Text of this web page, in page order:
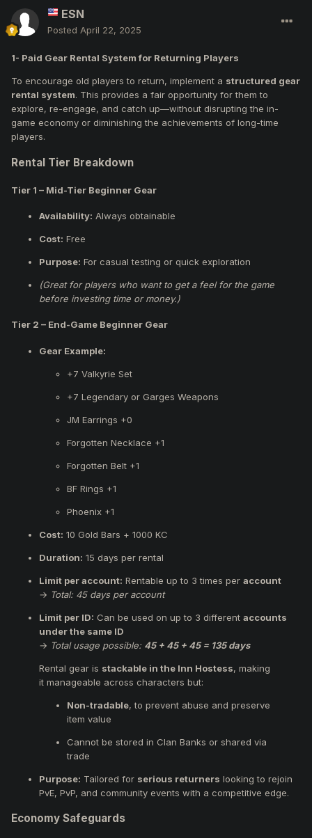
ESN
Posted April 22, 2025
1- Paid Gear Rental System for Returning Players
To encourage old players to return, implement a structured gear
rental system. This provides a fair opportunity for them to
explore, re-engage, and catch up—without disrupting the in-
game economy or diminishing the achievements of long-time
players.
Rental Tier Breakdown
Tier 1 – Mid-Tier Beginner Gear
Availability: Always obtainable
Cost: Free
Purpose: For casual testing or quick exploration
(Great for players who want to get a feel for the game
before investing time or money.)
Tier 2 – End-Game Beginner Gear
Gear Example:
+7 Valkyrie Set
+7 Legendary or Garges Weapons
JM Earrings +0
Forgotten Necklace +1
Forgotten Belt +1
BF Rings +1
Phoenix +1
Cost: 10 Gold Bars + 1000 KC
Duration: 15 days per rental
Limit per account: Rentable up to 3 times per account
→ Total: 45 days per account
Limit per ID: Can be used on up to 3 different accounts
under the same ID
→ Total usage possible: 45 + 45 + 45 = 135 days
Rental gear is stackable in the Inn Hostess, making
it manageable across characters but:
Non-tradable, to prevent abuse and preserve
item value
Cannot be stored in Clan Banks or shared via
trade
Purpose: Tailored for serious returners looking to rejoin
PvE, PvP, and community events with a competitive edge.
Economy Safeguards